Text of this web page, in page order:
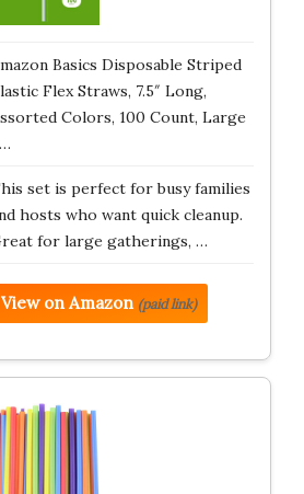
Basics Disposable Striped
Flex Straws, 7.5″ Long,
Colors, 100 Count, Large
set is perfect for busy families
hosts who want quick cleanup.
for large gatherings, …
View on Amazon (paid link)